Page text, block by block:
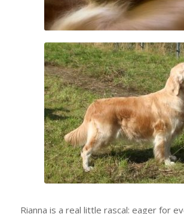
Rianna is a real little rascal: eager for